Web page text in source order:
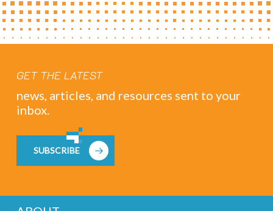
GET THE LATEST
news, articles, and resources sent to your
inbox.
SUBSCRIBE